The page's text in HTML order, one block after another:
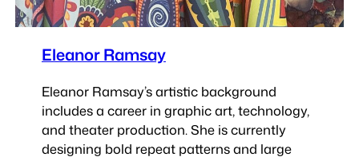
Eleanor Ramsay
Eleanor Ramsay’s artistic background
includes a career in graphic art, technology,
and theater production. She is currently
designing bold repeat patterns and large